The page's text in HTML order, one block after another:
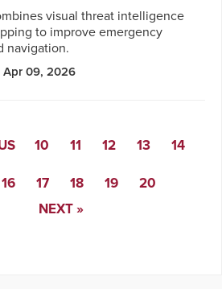
visual threat intelligence
to improve emergency
navigation.
Apr 09, 2026
10 11 12 13 14
16 17 18 19
20
NEXT »